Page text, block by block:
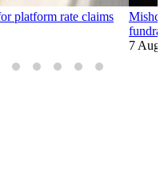
platform rate claims
7 Aug